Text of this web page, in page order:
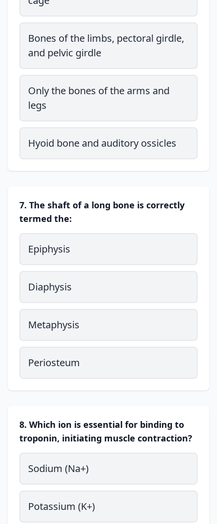
Bones of the limbs, pectoral girdle,
and pelvic girdle
Only the bones of the arms and
legs
Hyoid bone and auditory ossicles
7. The shaft of a long bone is correctly
termed the:
Epiphysis
Diaphysis
Metaphysis
Periosteum
8. Which ion is essential for binding to
troponin, initiating muscle contraction?
Sodium (Na+)
Potassium (K+)